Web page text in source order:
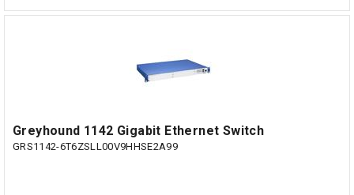
Greyhound 1142 Gigabit Ethernet Switch
GRS1142-6T6ZSLL00V9HHSE2A99